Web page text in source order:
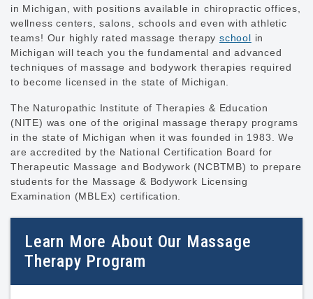
in Michigan, with positions available in chiropractic offices,
wellness centers, salons, schools and even with athletic
teams! Our highly rated massage therapy school in
Michigan will teach you the fundamental and advanced
techniques of massage and bodywork therapies required
to become licensed in the state of Michigan.
The Naturopathic Institute of Therapies & Education
(NITE) was one of the original massage therapy programs
in the state of Michigan when it was founded in 1983. We
are accredited by the National Certification Board for
Therapeutic Massage and Bodywork (NCBTMB) to prepare
students for the Massage & Bodywork Licensing
Examination (MBLEx) certification.
Learn More About Our Massage
Therapy Program